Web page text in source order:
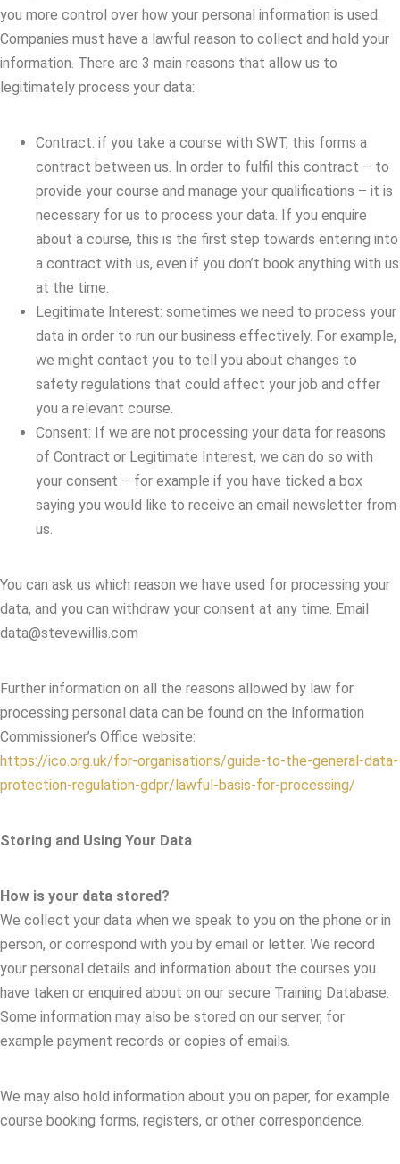
you more control over how your personal information is used.
Companies must have a lawful reason to collect and hold your
information. There are 3 main reasons that allow us to
legitimately process your data:
Contract: if you take a course with SWT, this forms a
contract between us. In order to fulfil this contract – to
provide your course and manage your qualifications – it is
necessary for us to process your data. If you enquire
about a course, this is the first step towards entering into
a contract with us, even if you don’t book anything with us
at the time.
Legitimate Interest: sometimes we need to process your
data in order to run our business effectively. For example,
we might contact you to tell you about changes to
safety regulations that could affect your job and offer
you a relevant course.
Consent: If we are not processing your data for reasons
of Contract or Legitimate Interest, we can do so with
your consent – for example if you have ticked a box
saying you would like to receive an email newsletter from
us.
You can ask us which reason we have used for processing your
data, and you can withdraw your consent at any time. Email
data@stevewillis.com
Further information on all the reasons allowed by law for
processing personal data can be found on the Information
Commissioner’s Office website:
https://ico.org.uk/for-organisations/guide-to-the-general-data-
protection-regulation-gdpr/lawful-basis-for-processing/
Storing and Using Your Data
How is your data stored?
We collect your data when we speak to you on the phone or in
person, or correspond with you by email or letter. We record
your personal details and information about the courses you
have taken or enquired about on our secure Training Database.
Some information may also be stored on our server, for
example payment records or copies of emails.
We may also hold information about you on paper, for example
course booking forms, registers, or other correspondence.